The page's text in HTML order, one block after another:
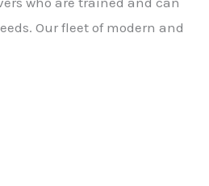
Our fleet of modern and